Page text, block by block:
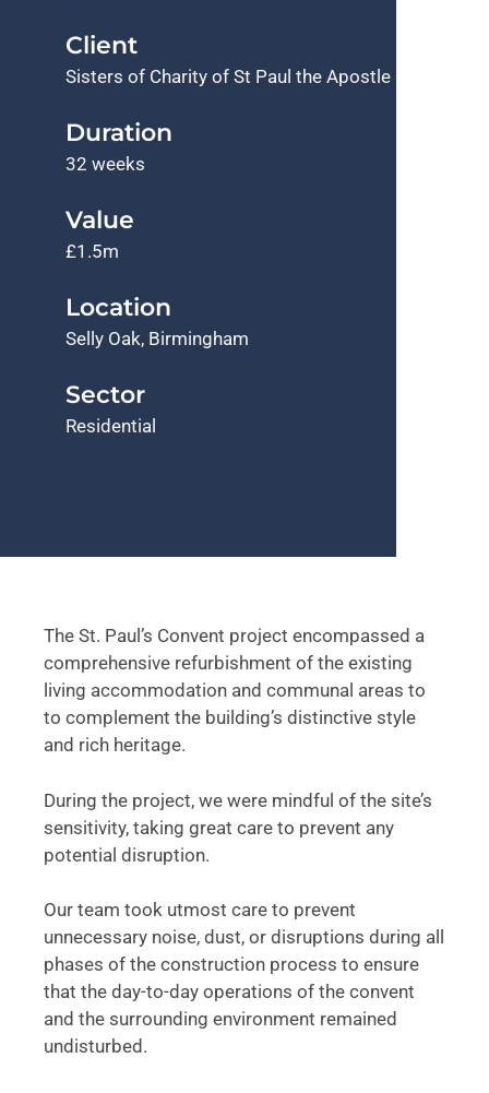
Client
Sisters of Charity of St Paul the Apostle
Duration
32 weeks
Value
£1.5m
Location
Selly Oak, Birmingham
Sector
Residential
The St. Paul’s Convent project encompassed a
comprehensive refurbishment of the existing
living accommodation and communal areas to
to complement the building’s distinctive style
and rich heritage.
During the project, we were mindful of the site’s
sensitivity, taking great care to prevent any
potential disruption.
Our team took utmost care to prevent
unnecessary noise, dust, or disruptions during all
phases of the construction process to ensure
that the day-to-day operations of the convent
and the surrounding environment remained
undisturbed.